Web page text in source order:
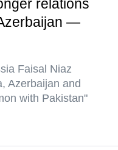
relations
—
Faisal Niaz
Azerbaijan and
with Pakistan"